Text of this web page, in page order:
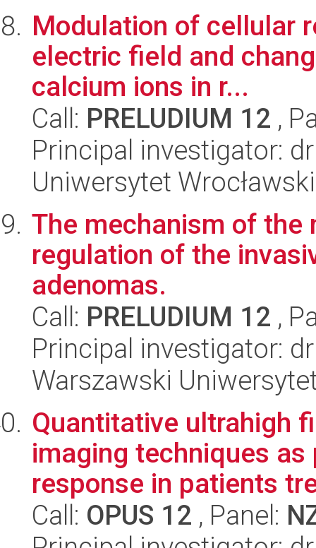
Modulation of cellular
electric field and
calcium ions in r...
Call: PRELUDIUM 12 ,
Principal investigator:
Uniwersytet
The mechanism of the
regulation of the
adenomas.
Call: PRELUDIUM 12 ,
Principal investigator:
Warszawski
Quantitative ultrahigh
imaging techniques
response in patients
Call: OPUS 12 , Panel: